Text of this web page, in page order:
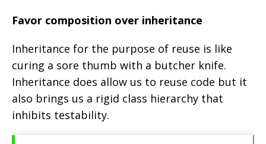
Favor composition over inheritance
Inheritance for the purpose of reuse is like
curing a sore thumb with a butcher knife.
Inheritance does allow us to reuse code but it
also brings us a rigid class hierarchy that
inhibits testability.